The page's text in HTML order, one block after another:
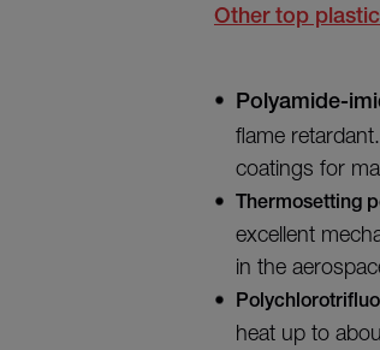
Other top
Polyamide-
flame
coatings for
Thermosetting
excellent
in the
heat up to